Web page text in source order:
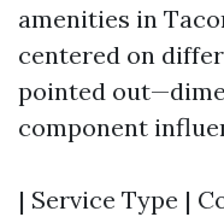
amenities in
centered on
pointed
component
| Service Type |